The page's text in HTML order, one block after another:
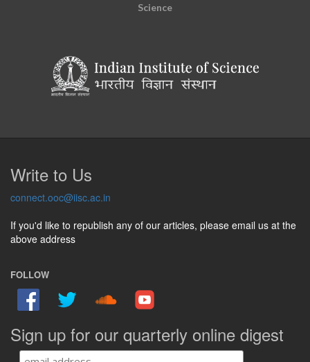
Science
Write to Us
connect.ooc@iisc.ac.in
If you'd like to republish any of our articles, please email us at the
above address
FOLLOW
Sign up for our quarterly online digest